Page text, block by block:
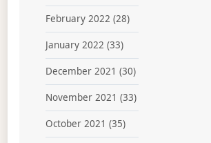
February 2022 (28)
January 2022 (33)
December 2021 (30)
November 2021 (33)
October 2021 (35)